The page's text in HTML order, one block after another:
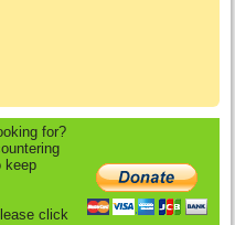
for?
keep
click